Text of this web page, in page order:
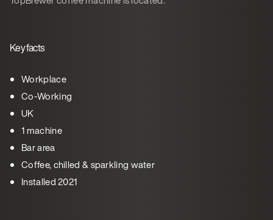
Key facts
Workplace
Co-Working
UK
1 machine
Bar area
Coffee, chilled & sparkling water
Installed 2021